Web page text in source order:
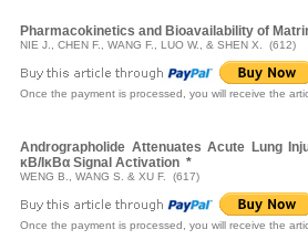
Pharmacokinetics and Bioavailability of
NIE J., CHEN F., WANG F., LUO W., & SHEN X. (612)
Once the payment is processed, you will receive the
Andrographolide Attenuates Acute Lung
κB/IκBα Signal Activation *
WENG B., WANG S. & XU F. (617)
Once the payment is processed, you will receive the